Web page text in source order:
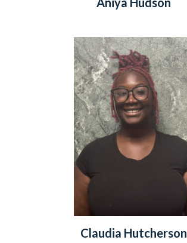
Claudia Hutcherson